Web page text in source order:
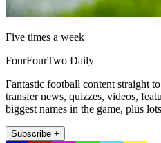
Five times a week
FourFourTwo Daily
Fantastic football content straight
transfer news, quizzes, videos,
biggest names in the game, plus
Subscribe +